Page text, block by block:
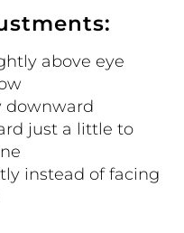
above eye
downward
just a little to
instead of facing